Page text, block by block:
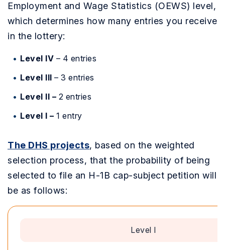
Employment and Wage Statistics (OEWS) level,
which determines how many entries you receive
in the lottery:
Level IV – 4 entries
Level III – 3 entries
Level II – 2 entries
Level I – 1 entry
The DHS projects, based on the weighted
selection process, that the probability of being
selected to file an H-1B cap-subject petition will
be as follows:
Level I